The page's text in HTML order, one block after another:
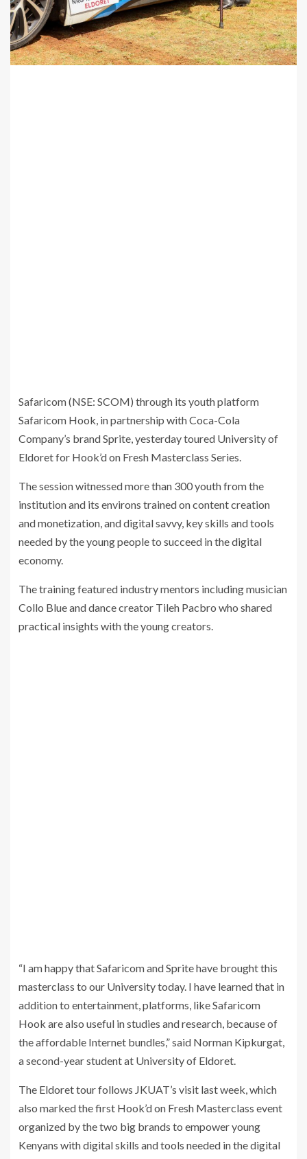
Safaricom (NSE: SCOM) through its youth platform
Safaricom Hook, in partnership with Coca-Cola
Company’s brand Sprite, yesterday toured University of
Eldoret for Hook’d on Fresh Masterclass Series.
The session witnessed more than 300 youth from the
institution and its environs trained on content creation
and monetization, and digital savvy, key skills and tools
needed by the young people to succeed in the digital
economy.
The training featured industry mentors including musician
Collo Blue and dance creator Tileh Pacbro who shared
practical insights with the young creators.
“I am happy that Safaricom and Sprite have brought this
masterclass to our University today. I have learned that in
addition to entertainment, platforms, like Safaricom
Hook are also useful in studies and research, because of
the affordable Internet bundles,” said Norman Kipkurgat,
a second-year student at University of Eldoret.
The Eldoret tour follows JKUAT’s visit last week, which
also marked the first Hook’d on Fresh Masterclass event
organized by the two big brands to empower young
Kenyans with digital skills and tools needed in the digital